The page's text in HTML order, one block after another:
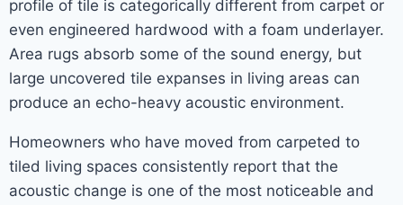
profile of tile is categorically different from carpet or
even engineered hardwood with a foam underlayer.
Area rugs absorb some of the sound energy, but
large uncovered tile expanses in living areas can
produce an echo-heavy acoustic environment.
Homeowners who have moved from carpeted to
tiled living spaces consistently report that the
acoustic change is one of the most noticeable and